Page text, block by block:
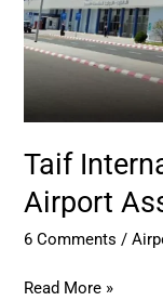
Taif
Airport
6 Comments /
Airport
Assistance
Read More »